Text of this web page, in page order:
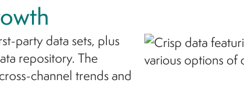
party data sets, plus
repository. The
channel trends and